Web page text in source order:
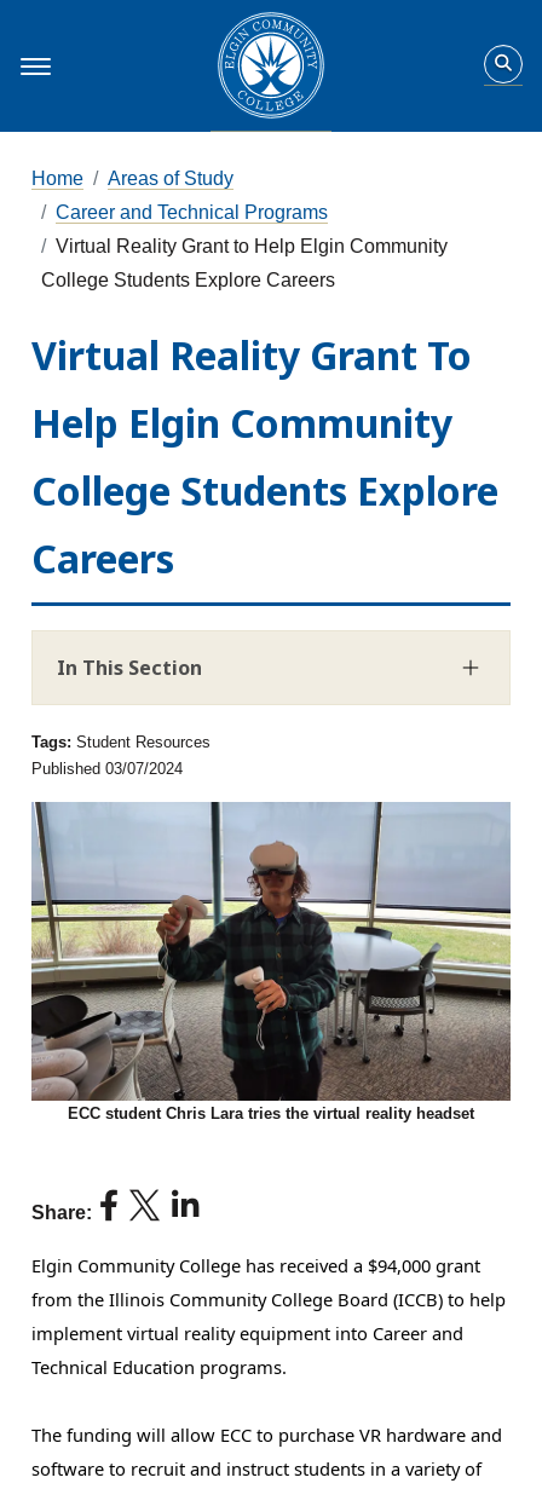
Home
Areas of Study
Career and Technical Programs
Virtual Reality Grant to Help Elgin Community
College Students Explore Careers
Virtual Reality Grant To
Help Elgin Community
College Students Explore
Careers
In This Section
Tags:Student Resources
Published 03/07/2024
ECC student Chris Lara tries the virtual reality headset
Share:
Elgin Community College has received a $94,000 grant
from the Illinois Community College Board (ICCB) to help
implement virtual reality equipment into Career and
Technical Education programs.
The funding will allow ECC to purchase VR hardware and
software to recruit and instruct students in a variety of